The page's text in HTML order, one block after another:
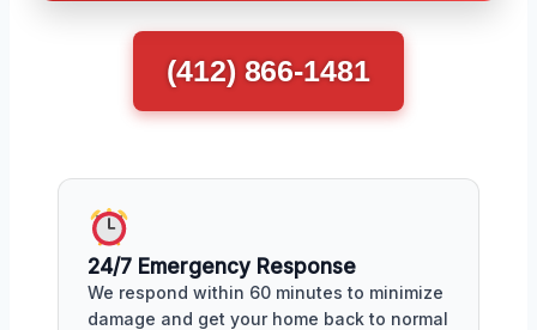
(412) 866-1481
24/7 Emergency Response
We respond within 60 minutes to minimize
damage and get your home back to normal